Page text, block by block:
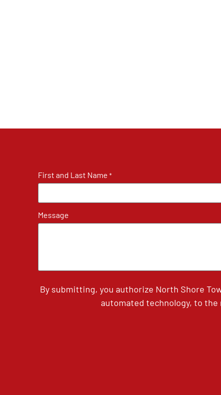
First and Last Name *
Message
By submitting, you authorize North Shore
automated technology, to the